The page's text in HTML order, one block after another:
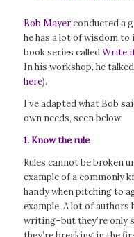
Bob Mayerconducted a
he has a lot of wisdom to
book series calledWrite
In his workshop, he
here).
I’ve adapted what Bob
own needs, seen below:
1. Know the rule
Rules cannot be broken
example of a commonly
handy when pitching to
example. A lot of
writing–but they’re only